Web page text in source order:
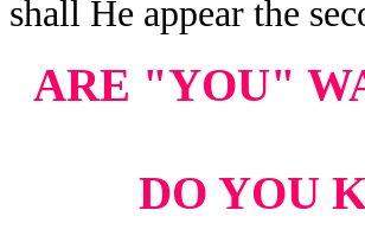
shall He appear the
ARE "YOU"
DO YOU